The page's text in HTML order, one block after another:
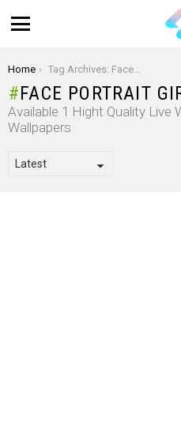
You are here:
Home Tag Archives: Face Portrait Girl
FACE PORTRAIT
Available 1 Hight Quality Live
Wallpapers